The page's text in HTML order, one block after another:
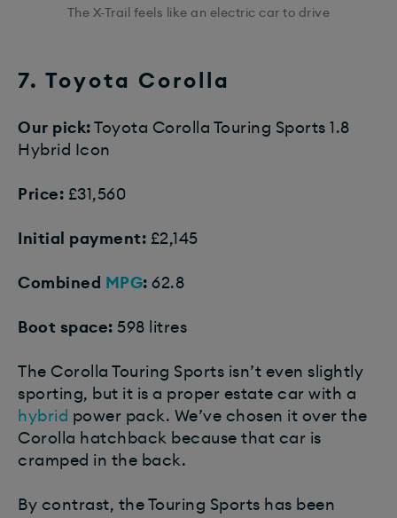
The X-Trail feels like an electric car to drive
7. Toyota Corolla
Our pick: Toyota Corolla Touring Sports 1.8
Hybrid Icon
Price: £31,560
Initial payment: £2,145
Combined MPG: 62.8
Boot space: 598 litres
The Corolla Touring Sports isn’t even slightly
sporting, but it is a proper estate car with a
hybrid power pack. We’ve chosen it over the
Corolla hatchback because that car is
cramped in the back.
By contrast, the Touring Sports has been